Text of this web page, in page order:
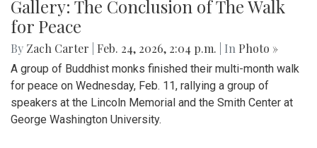
Gallery: The Conclusion of The Walk
for Peace
By Zach Carter Feb. 24, 2026, 2:04 p.m. | In Photo »
A group of Buddhist monks finished their multi-month walk
for peace on Wednesday, Feb. 11, rallying a group of
speakers at the Lincoln Memorial and the Smith Center at
George Washington University.